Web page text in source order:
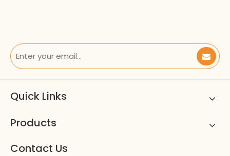
Quick Links
Products
Contact Us